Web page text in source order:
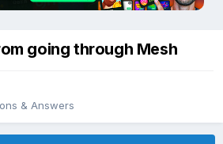
going through Mesh
& Answers